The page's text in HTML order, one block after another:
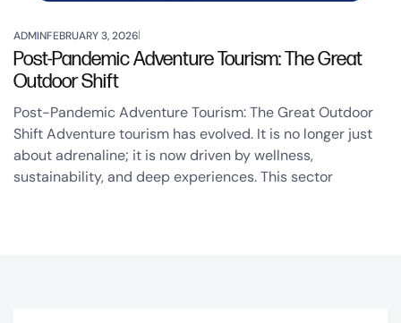
ADMINFEBRUARY 3, 2026
Post-Pandemic Adventure Tourism: The Great
Outdoor Shift
Post-Pandemic Adventure Tourism: The Great Outdoor
Shift Adventure tourism has evolved. It is no longer just
about adrenaline; it is now driven by wellness,
sustainability, and deep experiences. This sector